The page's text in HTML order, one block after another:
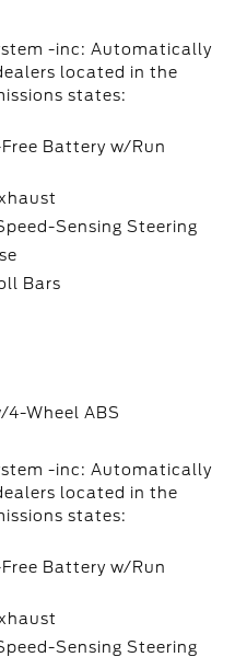
-inc: Automatically
located in the
states:
Battery w/Run
Sensing Steering
Bars
4-Wheel ABS
-inc: Automatically
located in the
states:
Battery w/Run
Sensing Steering